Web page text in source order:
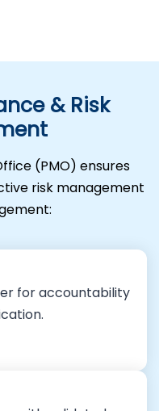
& Risk
(PMO) ensures
risk management
for accountability